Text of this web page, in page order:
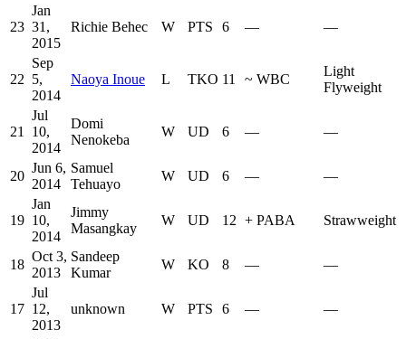
23
Jan
31,
2015
Richie Behec W PTS 6 — —
22
Sep
5,
2014
Naoya Inoue L TKO 11 ~ WBC
Light
Flyweight
21
Jul
10,
2014
Domi
Nenokeba
W UD 6 — —
20
Jun 6,
2014
Samuel
Tehuayo
W UD 6 — —
19
Jan
10,
2014
Jimmy
Masangkay
W UD 12 + PABA Strawweight
18
Oct 3,
2013
Sandeep
Kumar
W KO 8 — —
17
Jul
12,
2013
unknown W PTS 6 — —